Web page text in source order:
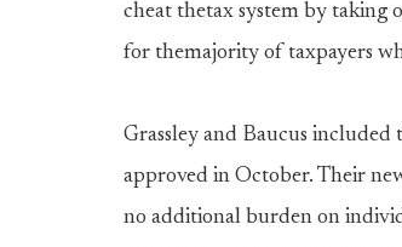
cheat thetax system by taking
for themajority of taxpayers
Grassley and Baucus
approved in October. Their
no additional burden on